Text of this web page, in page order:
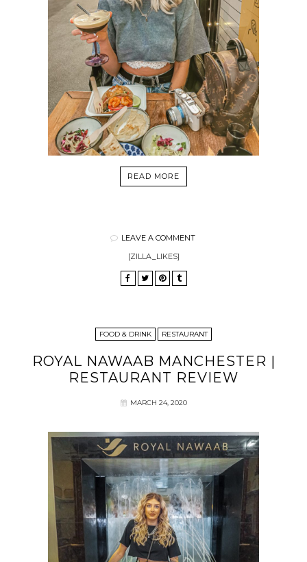
READ MORE
LEAVE A COMMENT
[ZILLA_LIKES]
FOOD & DRINK RESTAURANT
ROYAL NAWAAB MANCHESTER |
RESTAURANT REVIEW
MARCH 24, 2020